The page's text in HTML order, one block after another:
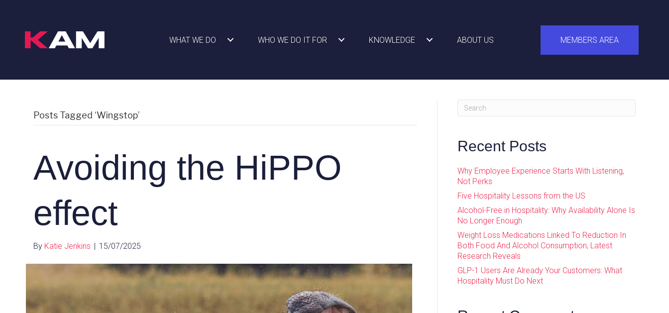
WHAT WE DO WHO WE DO IT FOR KNOWLEDGE ABOUT US MEMBERS AREA
Posts Tagged ‘Wingstop’
Avoiding the HiPPO
effect
By Katie Jenkins | 15/07/2025
Recent Posts
Why Employee Experience Starts With Listening,
Not Perks
Five Hospitality Lessons from the US
Alcohol-Free in Hospitality: Why Availability Alone Is
No Longer Enough
Weight Loss Medications Linked To Reduction In
Both Food And Alcohol Consumption, Latest
Research Reveals
GLP-1 Users Are Already Your Customers: What
Hospitality Must Do Next